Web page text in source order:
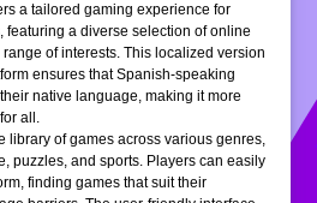
a tailored gaming experience for
featuring a diverse selection of online
of interests. This localized version
ensures that Spanish-speaking
native language, making it more
all.
library of games across various genres,
puzzles, and sports. Players can easily
finding games that suit their